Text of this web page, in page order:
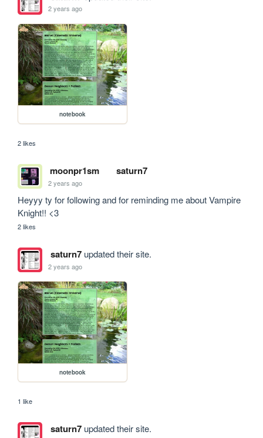
2 years ago
notebook
2 likes
moonpr1sm saturn7
2 years ago
Heyyy ty for following and for reminding me about Vampire
Knight!! <3
2 likes
saturn7updated their site.
2 years ago
notebook
1 like
saturn7updated their site.